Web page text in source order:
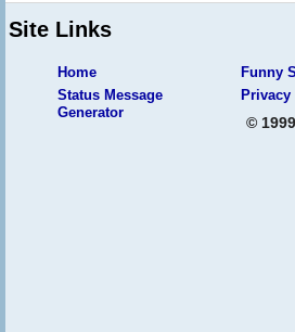
Site Links
Home
Funny
Status Message
Generator
Privacy
©